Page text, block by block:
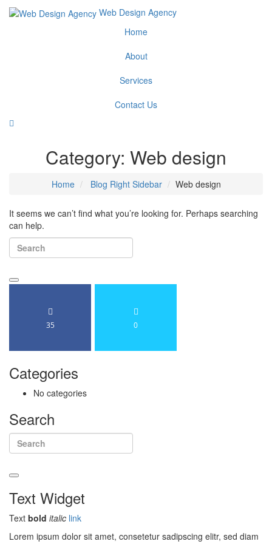
Web Design Agency
Home
About
Services
Contact Us
Category: Web design
Home Blog Right Sidebar Web design
It seems we can’t find what you’re looking for. Perhaps searching
can help.
Search
35 0
Categories
No categories
Search
Search
Text Widget
Text bold italic link
Lorem ipsum dolor sit amet, consetetur sadipscing elitr, sed diam